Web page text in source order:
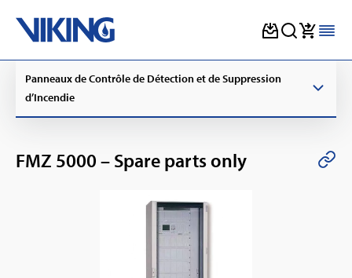
content
Panneaux de Contrôle de Détection et de Suppression
d’Incendie
FMZ 5000 – Spare parts only